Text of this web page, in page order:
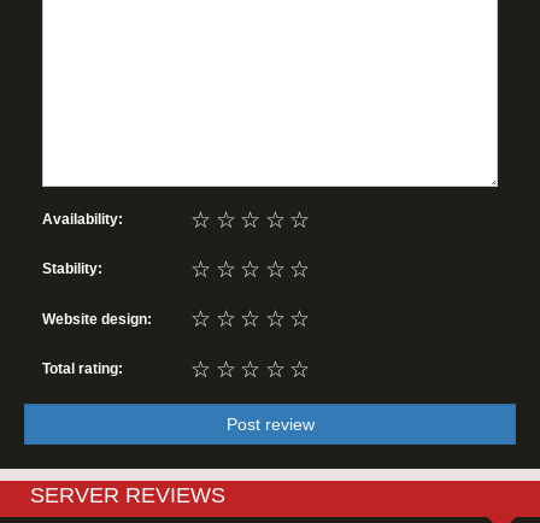
Availability: ☆
☆
☆
☆
☆
Stability: ☆
☆
☆
☆
☆
Website design: ☆
☆
☆
☆
☆
Total rating: ☆
☆
☆
☆
☆
Post review
SERVER REVIEWS